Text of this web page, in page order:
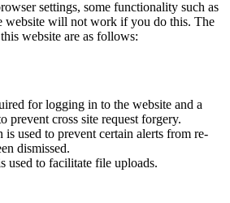
settings, some functionality such as
website will not work if you do this. The
website are as follows:
for logging in to the website and a
prevent cross site request forgery.
used to prevent certain alerts from re-
dismissed.
used to facilitate file uploads.